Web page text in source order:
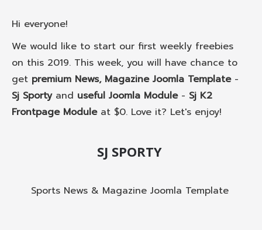
Hi everyone!
We would like to start our first weekly freebies
on this 2019. This week, you will have chance to
get premium News, Magazine Joomla Template-
Sj Sportyand useful Joomla Module- Sj K2
Frontpage Moduleat $0. Love it? Let's enjoy!
SJ SPORTY
Sports News & Magazine Joomla Template